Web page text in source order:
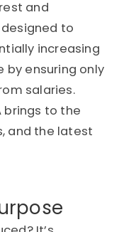
and
to
increasing
by ensuring only
salaries.
brings to the
and the latest